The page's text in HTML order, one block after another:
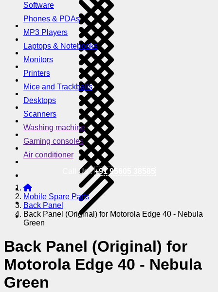
Software
Phones & PDAs
MP3 Players
Laptops & Notebooks
Monitors
Printers
Mice and Trackballs
Desktops
Scanners
Washing machine
Gaming consoles
Air conditioner
Call Us !+91 95605 38585
Mobile Spare Parts
Back Panel
Back Panel (Original) for Motorola Edge 40 - Nebula
Green
Back Panel (Original) for
Motorola Edge 40 - Nebula
Green